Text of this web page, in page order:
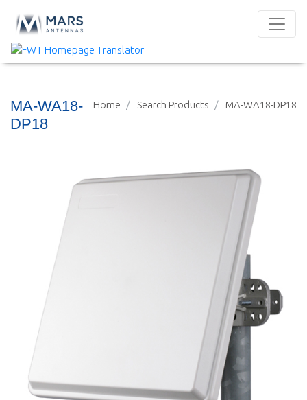
Home Search Products MA-WA18-DP18
MA-WA18-
DP18